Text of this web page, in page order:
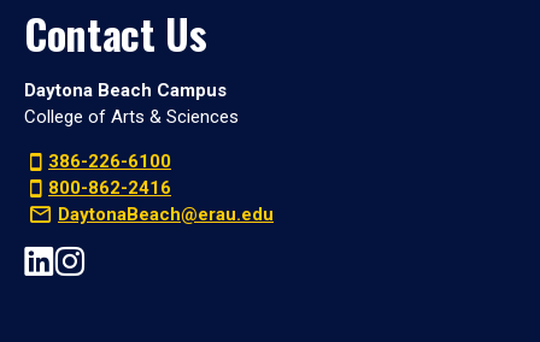
Contact Us
Daytona Beach Campus
College of Arts & Sciences
386-226-6100
800-862-2416
DaytonaBeach@erau.edu